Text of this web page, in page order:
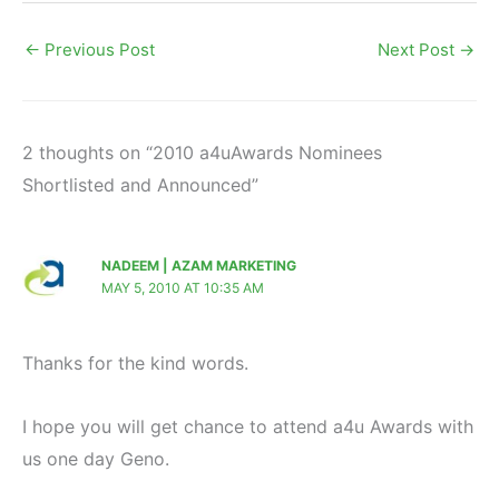
← Previous Post Next Post →
2 thoughts on “2010 a4uAwards Nominees
Shortlisted and Announced”
NADEEM | AZAM MARKETING
MAY 5, 2010 AT 10:35 AM
Thanks for the kind words.
I hope you will get chance to attend a4u Awards with
us one day Geno.